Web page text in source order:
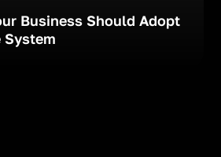
Business Should Adopt
System